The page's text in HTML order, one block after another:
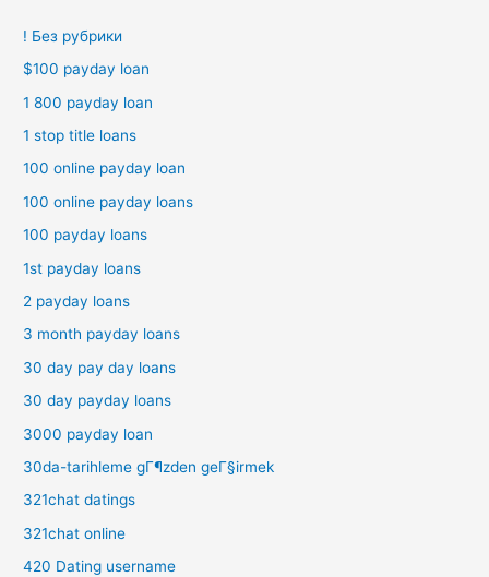
! Без рубрики
$100 payday loan
1 800 payday loan
1 stop title loans
100 online payday loan
100 online payday loans
100 payday loans
1st payday loans
2 payday loans
3 month payday loans
30 day pay day loans
30 day payday loans
3000 payday loan
30da-tarihleme gГ¶zden geГ§irmek
321chat datings
321chat online
420 Dating username